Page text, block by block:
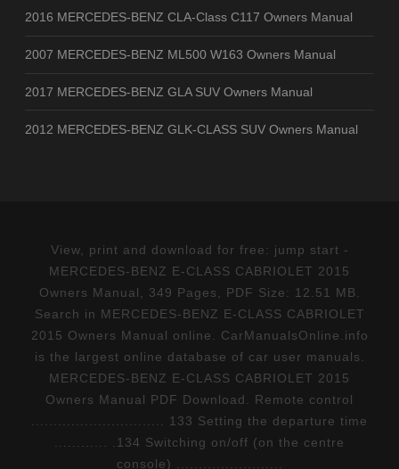
2016 MERCEDES-BENZ CLA-Class C117 Owners Manual
2007 MERCEDES-BENZ ML500 W163 Owners Manual
2017 MERCEDES-BENZ GLA SUV Owners Manual
2012 MERCEDES-BENZ GLK-CLASS SUV Owners Manual
View, print and download for free: jump start -
MERCEDES-BENZ E-CLASS CABRIOLET 2015
Owners Manual, 349 Pages, PDF Size: 12.51 MB.
Search in MERCEDES-BENZ E-CLASS CABRIOLET
2015 Owners Manual online. CarManualsOnline.info
is the largest online database of car user manuals.
MERCEDES-BENZ E-CLASS CABRIOLET 2015
Owners Manual PDF Download. Remote control
.............................. 133 Setting the departure time
............ .134 Switching on/off (on the centre
console) ........................